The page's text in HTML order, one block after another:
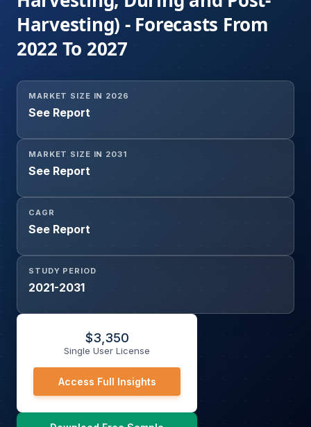
Harvesting) - Forecasts From
2022 To 2027
MARKET SIZE IN 2026
See Report
MARKET SIZE IN 2031
See Report
CAGR
See Report
STUDY PERIOD
2021-2031
$3,350
Single User License
Access Full Insights